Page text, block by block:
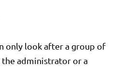
only look after a group of
the administrator or a